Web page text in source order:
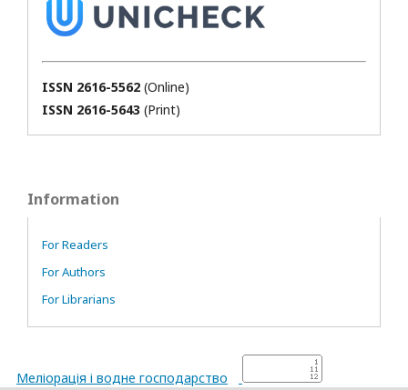
ISSN 2616-5562 (Online)
ISSN 2616-5643 (Print)
Information
For Readers
For Authors
For Librarians
Меліорація і водне господарство